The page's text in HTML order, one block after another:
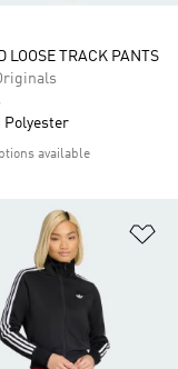
LOOSE TRACK PANTS
Polyester
available